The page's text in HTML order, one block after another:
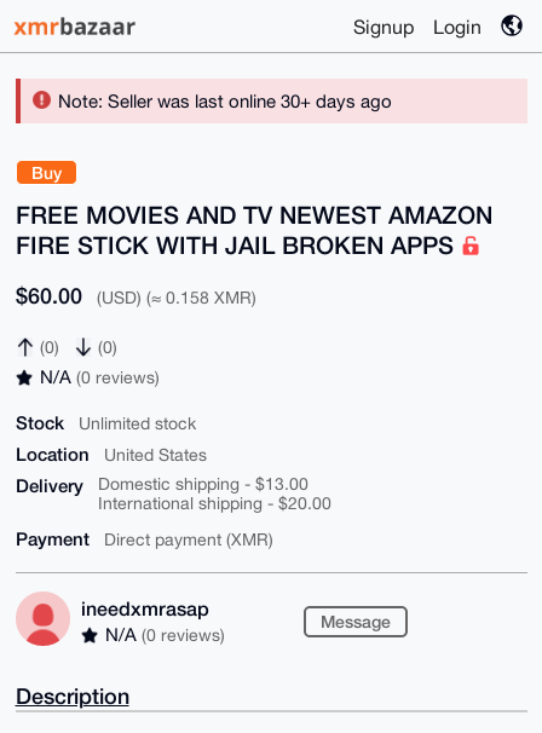
Signup Login
Note: Seller was last online 30+ days ago
Buy
FREE MOVIES AND TV NEWEST AMAZON
FIRE STICK WITH JAIL BROKEN APPS
$60.00 (USD) (≈ 0.158 XMR)
(0) (0)
N/A (0 reviews)
Stock Unlimited stock
Location United States
Delivery
Domestic shipping - $13.00
International shipping - $20.00
Payment Direct payment (XMR)
ineedxmrasap
N/A (0 reviews)
Message
Description